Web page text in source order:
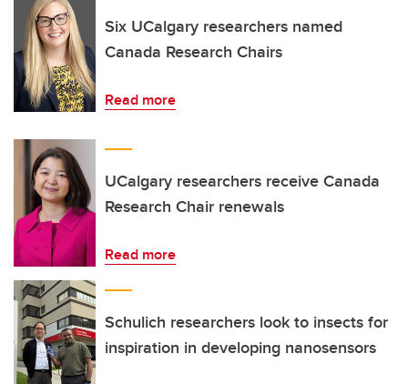
Six UCalgary researchers named
Canada Research Chairs
Read more
UCalgary researchers receive Canada
Research Chair renewals
Read more
Schulich researchers look to insects for
inspiration in developing nanosensors